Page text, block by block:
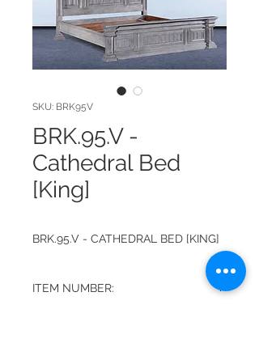
SKU: BRK95V
BRK.95.V -
Cathedral Bed
[King]
BRK.95.V - CATHEDRAL BED [KING]
ITEM NUMBER: